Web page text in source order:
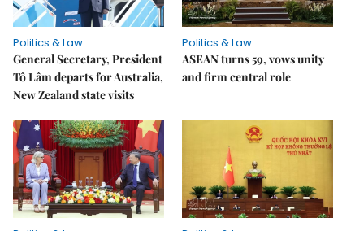
Politics & Law
General Secretary, President
Tô Lâm departs for Australia,
New Zealand state visits
Politics & Law
ASEAN turns 59, vows unity
and firm central role